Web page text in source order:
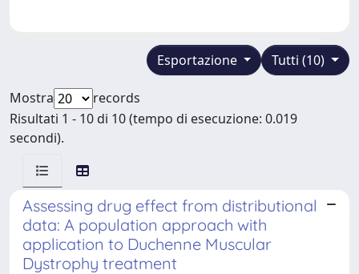
Tutti (10)
Esportazione
Mostra
records
Risultati 1 - 10 di 10 (tempo di esecuzione: 0.019
secondi).
Assessing drug effect from distributional
data: A population approach with
application to Duchenne Muscular
Dystrophy treatment